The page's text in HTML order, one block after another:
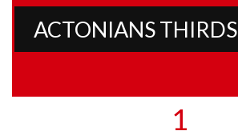
ACTONIANS THIRDS
1